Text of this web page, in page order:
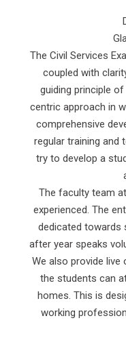
The Civil Services
coupled with
guiding principle
centric approach in
comprehensive
regular training and
try to develop a
The faculty team
experienced. The
dedicated towards
after year speaks
We also provide live
the students can
homes. This is
working